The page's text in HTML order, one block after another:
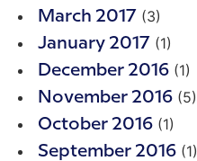
March 2017 (3)
January 2017 (1)
December 2016 (1)
November 2016 (5)
October 2016 (1)
September 2016 (1)